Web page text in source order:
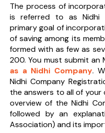
The process of
is referred to as Nidhi
primary goal of
of saving among its
formed with as few as
200. You must submit an
as a Nidhi Company.
Nidhi Company
the answers to all of your
overview of the Nidhi
followed by an
Association) and its